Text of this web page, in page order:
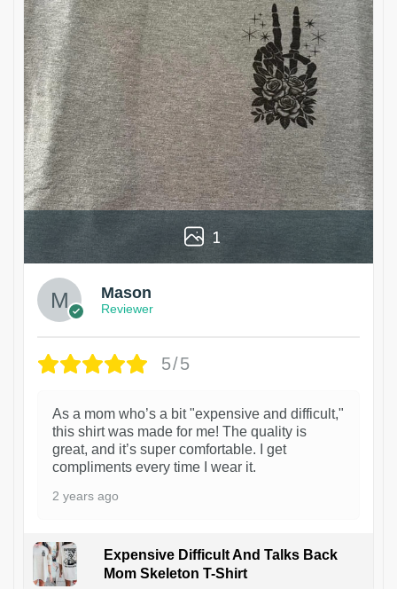
1
Mason
Reviewer
5/5
As a mom who’s a bit "expensive and difficult,"
this shirt was made for me! The quality is
great, and it’s super comfortable. I get
compliments every time I wear it.
2 years ago
Expensive Difficult And Talks Back
Mom Skeleton T-Shirt